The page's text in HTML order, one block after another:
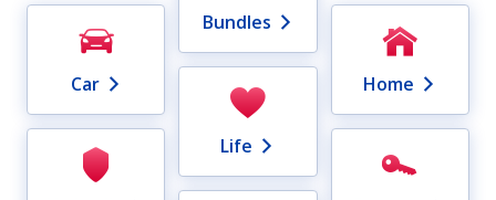
Bundles
Car Home
Life